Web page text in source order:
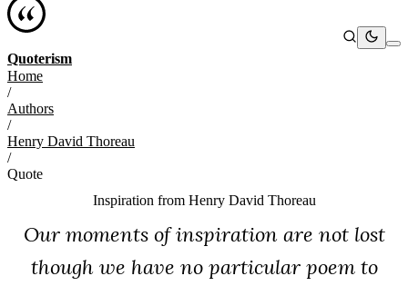
Quoterism
Home
/
Authors
/
Henry David Thoreau
/
Quote
Inspiration from Henry David Thoreau
Our moments of inspiration are not lost
though we have no particular poem to